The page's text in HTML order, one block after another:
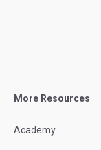
More Resources
Academy